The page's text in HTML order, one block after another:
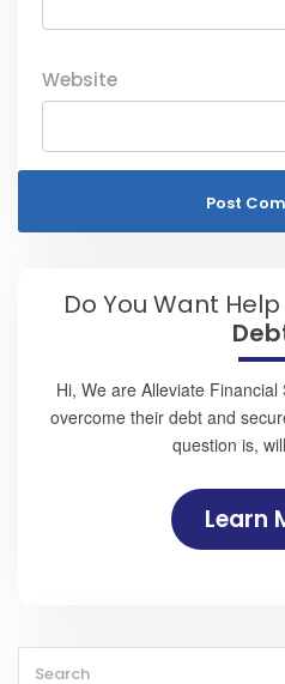
Website
Do You Want
Hi, We are Alleviate
overcome their debt and
question is,
Learn